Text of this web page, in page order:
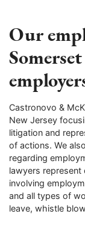
Our
Castronovo &
New Jersey
litigation and
of actions. We
regarding
lawyers represent
involving
and all types of
leave, whistle